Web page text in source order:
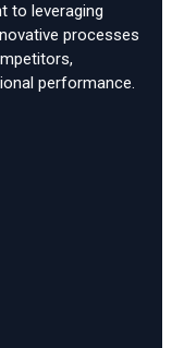
to leveraging
processes
performance.